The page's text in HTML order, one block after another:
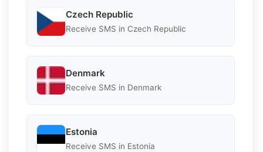
Czech Republic
Receive SMS in Czech Republic
Denmark
Receive SMS in Denmark
Estonia
Receive SMS in Estonia